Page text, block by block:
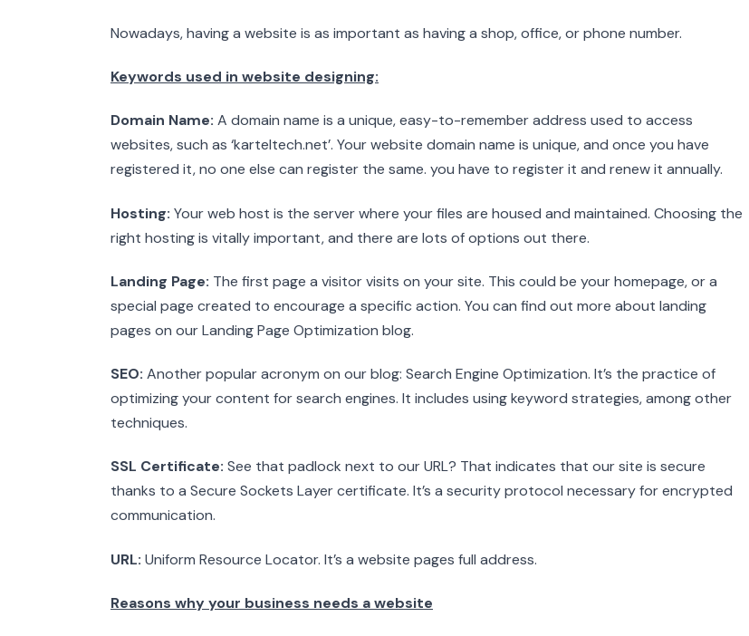
Nowadays, having a website is as important as having a shop, office, or phone number.
Keywords used in website designing:
Domain Name: A domain name is a unique, easy-to-remember address used to access
websites, such as ‘karteltech.net’. Your website domain name is unique, and once you have
registered it, no one else can register the same. you have to register it and renew it annually.
Hosting: Your web host is the server where your files are housed and maintained. Choosing the
right hosting is vitally important, and there are lots of options out there.
Landing Page: The first page a visitor visits on your site. This could be your homepage, or a
special page created to encourage a specific action. You can find out more about landing
pages on our Landing Page Optimization blog.
SEO: Another popular acronym on our blog: Search Engine Optimization. It’s the practice of
optimizing your content for search engines. It includes using keyword strategies, among other
techniques.
SSL Certificate: See that padlock next to our URL? That indicates that our site is secure
thanks to a Secure Sockets Layer certificate. It’s a security protocol necessary for encrypted
communication.
URL: Uniform Resource Locator. It’s a website pages full address.
Reasons why your business needs a website